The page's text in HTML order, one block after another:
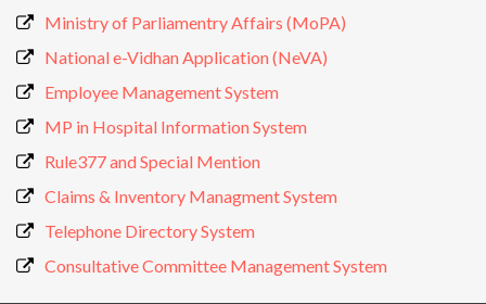
Ministry of Parliamentry Affairs (MoPA)
National e-Vidhan Application (NeVA)
Employee Management System
MP in Hospital Information System
Rule377 and Special Mention
Claims & Inventory Managment System
Telephone Directory System
Consultative Committee Management System